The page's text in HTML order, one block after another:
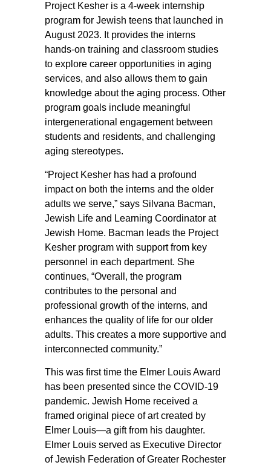
Project Kesher is a 4-week internship
program for Jewish teens that launched in
August 2023. It provides the interns
hands-on training and classroom studies
to explore career opportunities in aging
services, and also allows them to gain
knowledge about the aging process. Other
program goals include meaningful
intergenerational engagement between
students and residents, and challenging
aging stereotypes.
“Project Kesher has had a profound
impact on both the interns and the older
adults we serve,” says Silvana Bacman,
Jewish Life and Learning Coordinator at
Jewish Home. Bacman leads the Project
Kesher program with support from key
personnel in each department. She
continues, “Overall, the program
contributes to the personal and
professional growth of the interns, and
enhances the quality of life for our older
adults. This creates a more supportive and
interconnected community.”
This was first time the Elmer Louis Award
has been presented since the COVID-19
pandemic. Jewish Home received a
framed original piece of art created by
Elmer Louis—a gift from his daughter.
Elmer Louis served as Executive Director
of Jewish Federation of Greater Rochester